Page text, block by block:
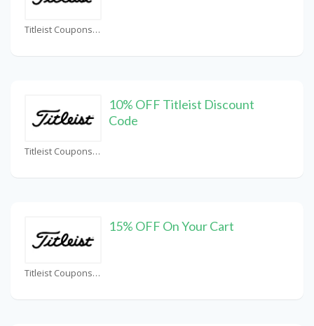
Titleist Coupons
Titleist Coupons
10% OFF Titleist Discount
Code
Titleist Coupons
15% OFF On Your Cart